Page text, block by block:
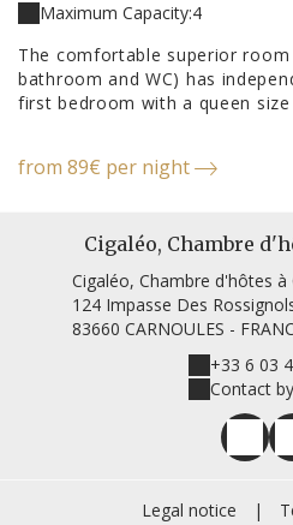
Maximum Capacity:4
The comfortable superior
bathroom and WC) has
first bedroom with a queen size
from 89€ per night
Cigaléo, Chambre
Cigaléo, Chambre d'hôtes à
124 Impasse Des
83660 CARNOULES -
+33 6 03
Contact
Legal notice |